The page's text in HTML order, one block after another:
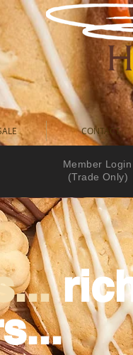
CONTACT
Member Login
(Trade Only)